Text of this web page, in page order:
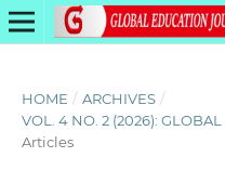
HOME / ARCHIVES /
VOL. 4 NO. 2 (2026):
Articles